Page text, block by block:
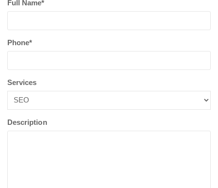
Full Name*
Phone*
Services
Description